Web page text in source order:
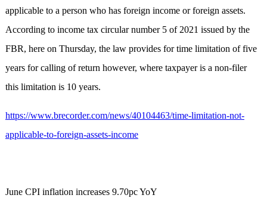
applicable to a person who has foreign income or foreign assets.
According to income tax circular number 5 of 2021 issued by the
FBR, here on Thursday, the law provides for time limitation of five
years for calling of return however, where taxpayer is a non-filer
this limitation is 10 years.
https://www.brecorder.com/news/40104463/time-limitation-not-
applicable-to-foreign-assets-income
June CPI inflation increases 9.70pc YoY